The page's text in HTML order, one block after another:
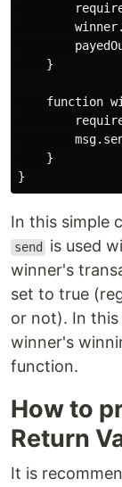
    }
function
    }
In this simple
send
is used
winner's
set to true
or not). In
winner's
function.
How to
Return
It is